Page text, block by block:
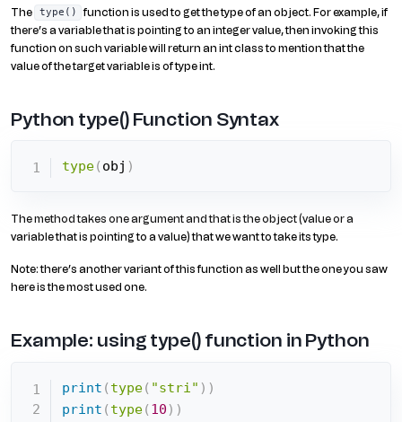
The type()
function is used to get the type of an object. For example, if
there’s a variable that is pointing to an integer value, then invoking this
function on such variable will return an int class to mention that the
value of the target variable is of type int.
Python type() Function Syntax
type( obj )
The method takes one argument and that is the object (value or a
variable that is pointing to a value) that we want to take its type.
Note: there’s another variant of this function as well but the one you saw
here is the most used one.
Example: using type() function in Python
print ( type( "stri" ) )
print ( type( 10 ) )